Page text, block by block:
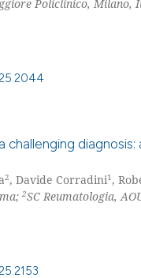
Policlinico, Milano,
challenging
2, Davide Corradini1,
2SC Reumatologia,